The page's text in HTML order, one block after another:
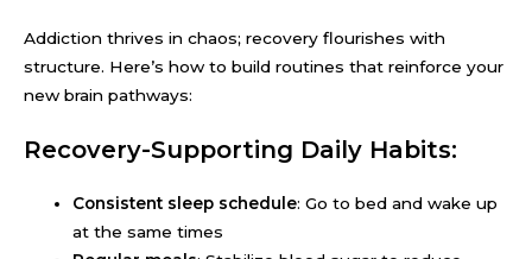
Addiction thrives in chaos; recovery flourishes with
structure. Here’s how to build routines that reinforce your
new brain pathways:
Recovery-Supporting Daily Habits:
Consistent sleep schedule: Go to bed and wake up
at the same times